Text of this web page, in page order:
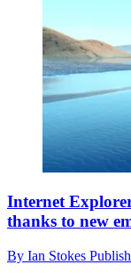
Internet
thanks to new
By Ian Stokes